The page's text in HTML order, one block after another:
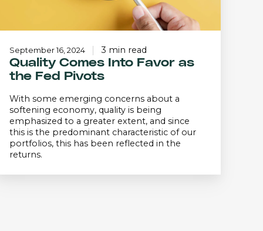
Quality Comes Into Favor as
the Fed Pivots
With some emerging concerns about a
softening economy, quality is being
emphasized to a greater extent, and since
this is the predominant characteristic of our
portfolios, this has been reflected in the
returns.
September 16, 2024 3 min read